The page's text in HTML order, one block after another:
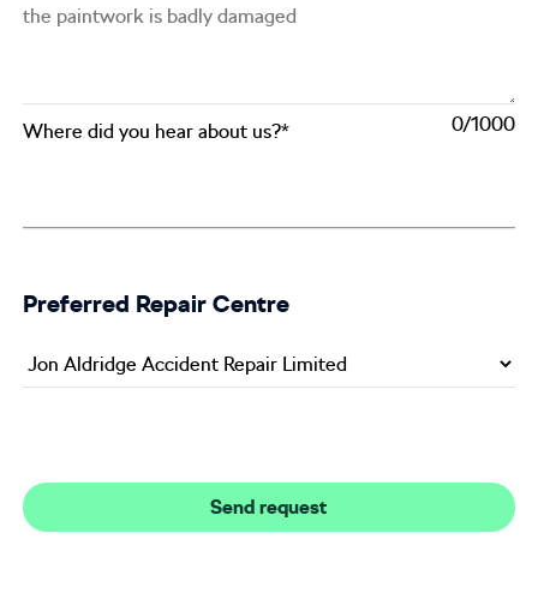
0
Where did you hear about us?*
Preferred Repair Centre